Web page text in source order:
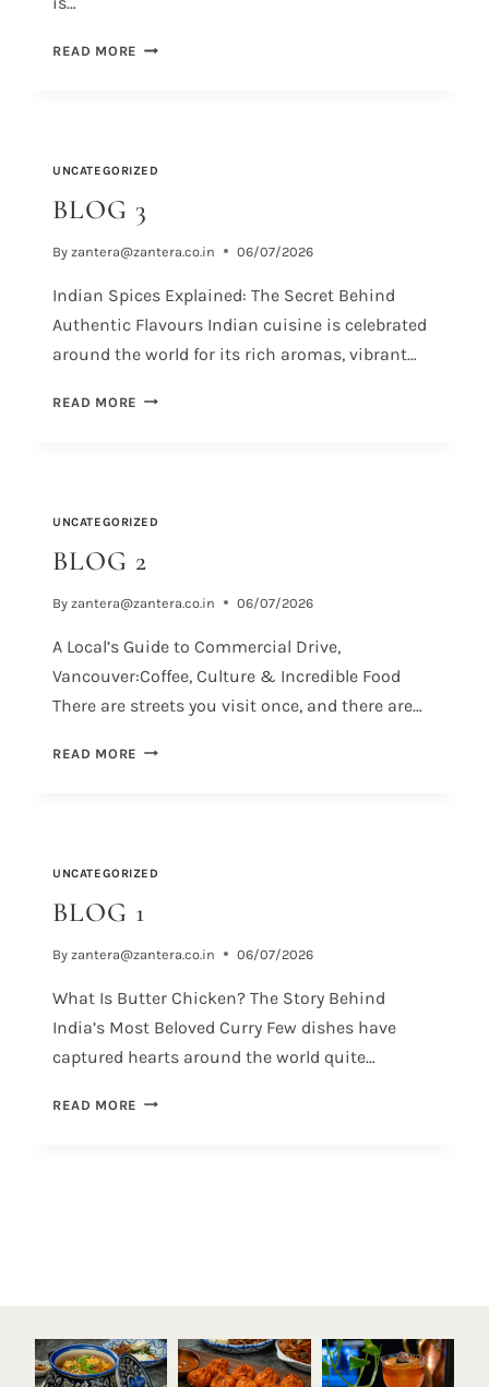
READ MORE
UNCATEGORIZED
BLOG 3
By zantera@zantera.co.in 06/07/2026
Indian Spices Explained: The Secret Behind
Authentic Flavours Indian cuisine is celebrated
around the world for its rich aromas, vibrant…
READ MORE
UNCATEGORIZED
BLOG 2
By zantera@zantera.co.in 06/07/2026
A Local’s Guide to Commercial Drive,
Vancouver:Coffee, Culture & Incredible Food
There are streets you visit once, and there are…
READ MORE
UNCATEGORIZED
BLOG 1
By zantera@zantera.co.in 06/07/2026
What Is Butter Chicken? The Story Behind
India’s Most Beloved Curry Few dishes have
captured hearts around the world quite…
READ MORE